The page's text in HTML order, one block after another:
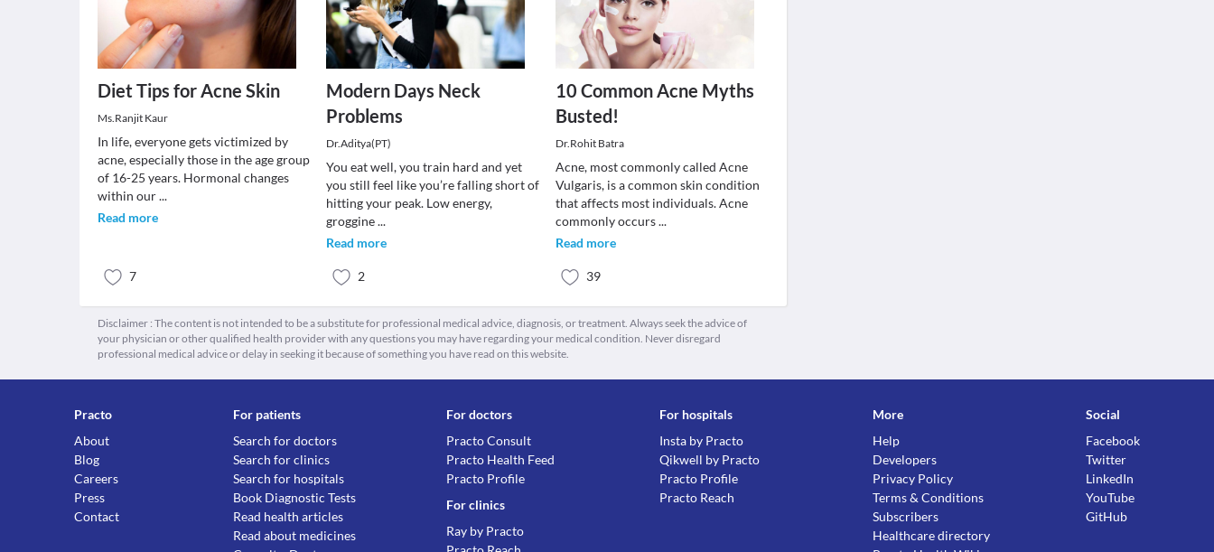
Diet Tips for Acne Skin
Ms.Ranjit Kaur
In life, everyone gets victimized by
acne, especially those in the age group
of 16-25 years. Hormonal changes
within our...
Read more
7
Modern Days Neck
Problems
Dr.Aditya(PT)
You eat well, you train hard and yet
you still feel like you’re falling short of
hitting your peak. Low energy,
groggine...
Read more
2
10 Common Acne Myths
Busted!
Dr.Rohit Batra
Acne, most commonly called Acne
Vulgaris, is a common skin condition
that affects most individuals. Acne
commonly occurs...
Read more
39
Disclaimer : The content is not intended to be a substitute for professional medical advice, diagnosis, or treatment. Always seek the advice of
your physician or other qualified health provider with any questions you may have regarding your medical condition. Never disregard
professional medical advice or delay in seeking it because of something you have read on this website.
Practo
About
Blog
Careers
Press
Contact
For patients
Search for doctors
Search for clinics
Search for hospitals
Book Diagnostic Tests
Read health articles
Read about medicines
For doctors
Practo Consult
Practo Health Feed
Practo Profile
For clinics
Ray by Practo
For hospitals
Insta by Practo
Qikwell by Practo
Practo Profile
Practo Reach
More
Help
Developers
Privacy Policy
Terms & Conditions
Subscribers
Healthcare directory
Social
Facebook
Twitter
LinkedIn
YouTube
GitHub